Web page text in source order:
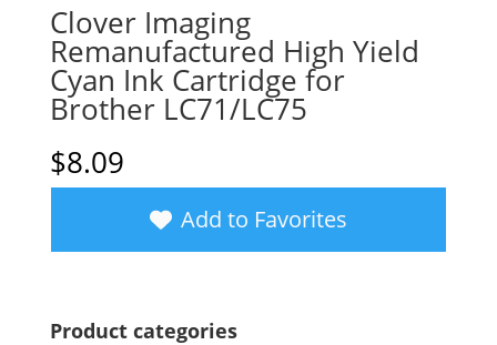
Clover Imaging
Remanufactured High Yield
Cyan Ink Cartridge for
Brother LC71/LC75
$8.09
Add to Favorites
Product categories